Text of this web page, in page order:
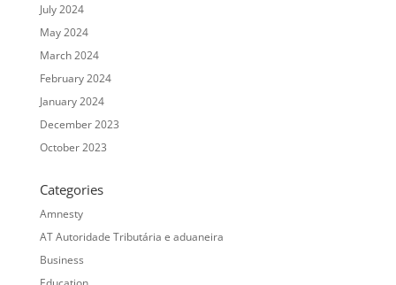
July 2024
May 2024
March 2024
February 2024
January 2024
December 2023
October 2023
Categories
Amnesty
AT Autoridade Tributária e aduaneira
Business